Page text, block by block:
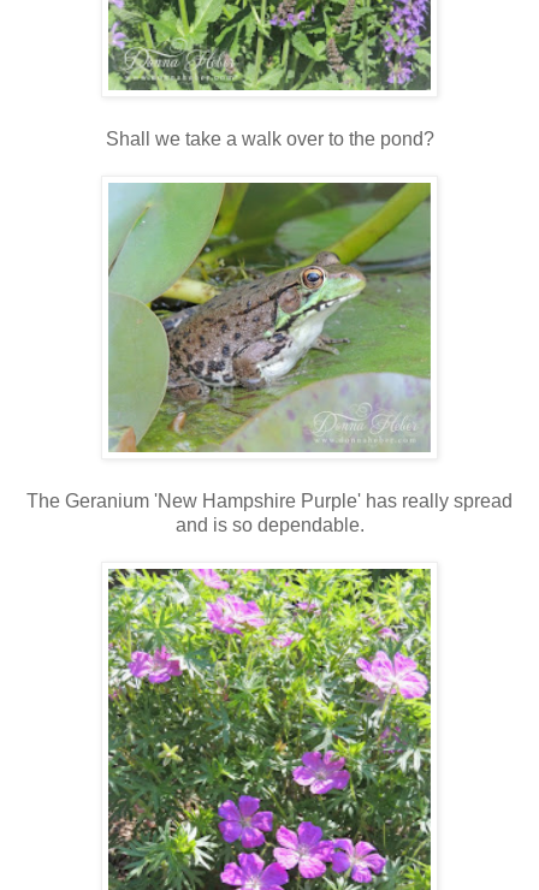
Shall we take a walk over to the pond?
The Geranium 'New Hampshire Purple' has really spread
and is so dependable.